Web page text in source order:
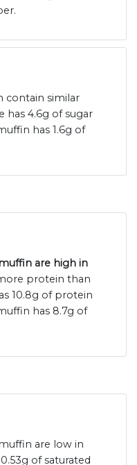
contain similar
has 4.6g of sugar
has 1.6g of
are high in
protein than
10.8g of protein
has 8.7g of
are low in
of saturated